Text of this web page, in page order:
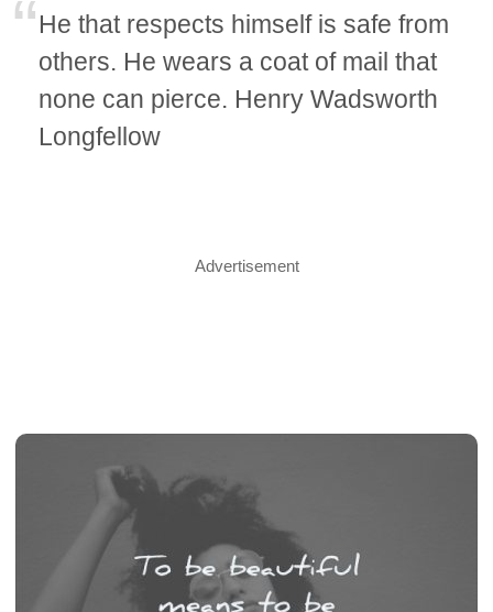
He that respects himself is safe from
others. He wears a coat of mail that
none can pierce. Henry Wadsworth
Longfellow
Advertisement